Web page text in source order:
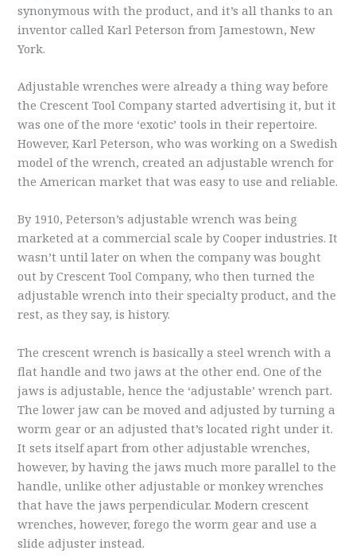
synonymous with the product, and it’s all thanks to an
inventor called Karl Peterson from Jamestown, New
York.
Adjustable wrenches were already a thing way before
the Crescent Tool Company started advertising it, but it
was one of the more ‘exotic’ tools in their repertoire.
However, Karl Peterson, who was working on a Swedish
model of the wrench, created an adjustable wrench for
the American market that was easy to use and reliable.
By 1910, Peterson’s adjustable wrench was being
marketed at a commercial scale by Cooper industries. It
wasn’t until later on when the company was bought
out by Crescent Tool Company, who then turned the
adjustable wrench into their specialty product, and the
rest, as they say, is history.
The crescent wrench is basically a steel wrench with a
flat handle and two jaws at the other end. One of the
jaws is adjustable, hence the ‘adjustable’ wrench part.
The lower jaw can be moved and adjusted by turning a
worm gear or an adjusted that’s located right under it.
It sets itself apart from other adjustable wrenches,
however, by having the jaws much more parallel to the
handle, unlike other adjustable or monkey wrenches
that have the jaws perpendicular. Modern crescent
wrenches, however, forego the worm gear and use a
slide adjuster instead.